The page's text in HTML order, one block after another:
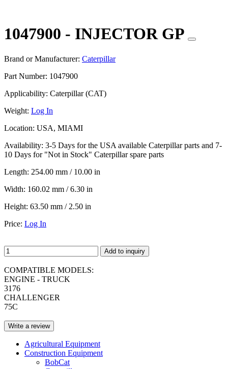
1047900 - INJECTOR GP
Brand or Manufacturer: Caterpillar
Part Number: 1047900
Applicability: Caterpillar (CAT)
Weight: Log In
Location: USA, MIAMI
Availability: 3-5 Days for the USA available Caterpillar parts and 7-
10 Days for "Not in Stock" Caterpillar spare parts
Length: 254.00 mm / 10.00 in
Width: 160.02 mm / 6.30 in
Height: 63.50 mm / 2.50 in
Price: Log In
Add to inquiry
COMPATIBLE MODELS:
ENGINE - TRUCK
3176
CHALLENGER
75C
Write a review
Agricultural Equipment
Construction Equipment
BobCat